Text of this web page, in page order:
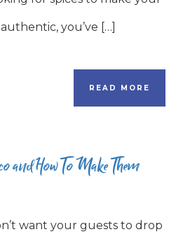
you’ve […]
READ MORE
and How To Make Them
want your guests to drop